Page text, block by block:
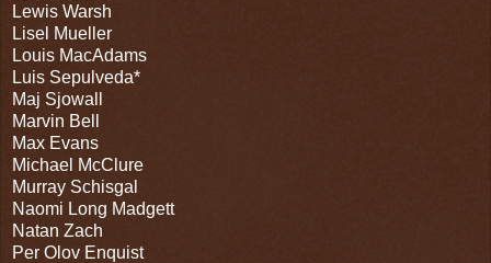
Lewis Warsh
Lisel Mueller
Louis MacAdams
Luis Sepulveda*
Maj Sjowall
Marvin Bell
Max Evans
Michael McClure
Murray Schisgal
Naomi Long Madgett
Natan Zach
Per Olov Enquist